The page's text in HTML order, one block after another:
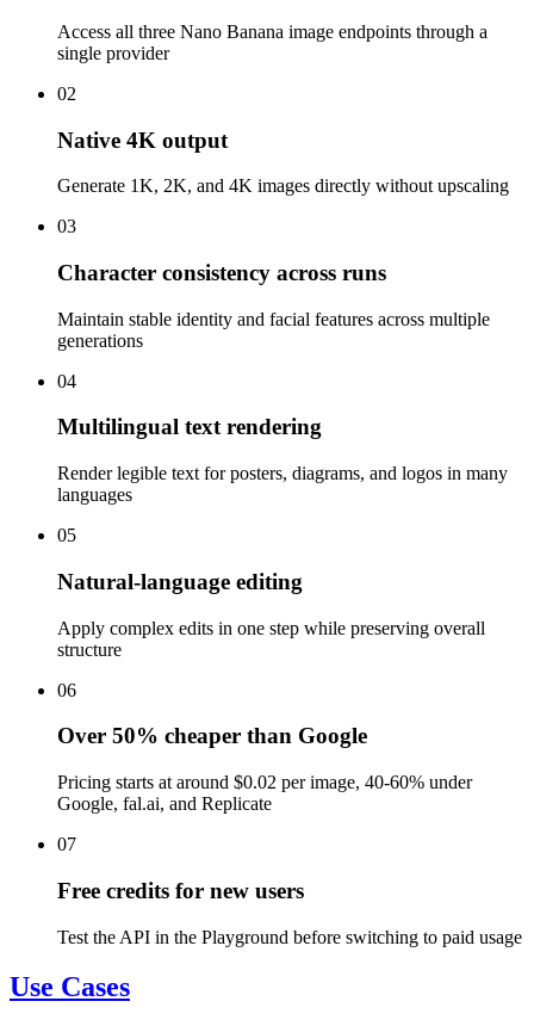
Access all three Nano Banana image endpoints through a
single provider
02
Native 4K output
Generate 1K, 2K, and 4K images directly without upscaling
03
Character consistency across runs
Maintain stable identity and facial features across multiple
generations
04
Multilingual text rendering
Render legible text for posters, diagrams, and logos in many
languages
05
Natural-language editing
Apply complex edits in one step while preserving overall
structure
06
Over 50% cheaper than Google
Pricing starts at around $0.02 per image, 40-60% under
Google, fal.ai, and Replicate
07
Free credits for new users
Test the API in the Playground before switching to paid usage
Use Cases